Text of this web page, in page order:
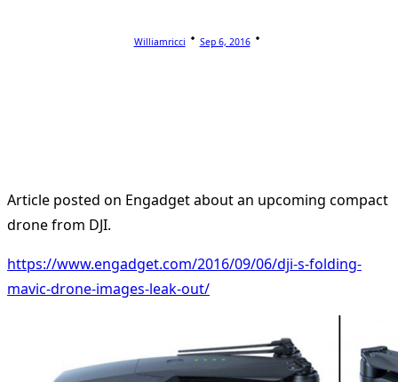
Williamricci Sep 6, 2016
Article posted on Engadget about an upcoming compact
drone from DJI.
https://www.engadget.com/2016/09/06/dji-s-folding-
mavic-drone-images-leak-out/